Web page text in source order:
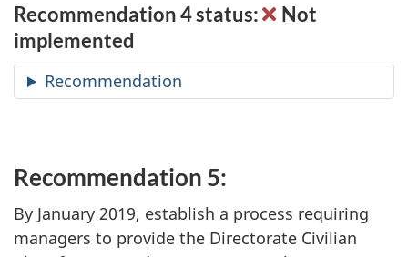
Recommendation 4 status:
Not
implemented
Recommendation
Recommendation 5:
By January 2019, establish a process requiring
managers to provide the Directorate Civilian